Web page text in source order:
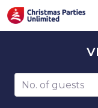
Number of guests